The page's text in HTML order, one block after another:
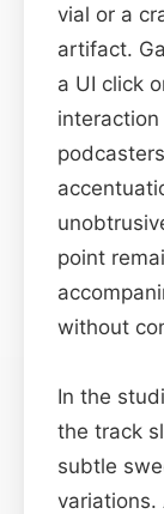
vial or a
artifact.
a UI click
point
without
In the
the track
subtle
variations.